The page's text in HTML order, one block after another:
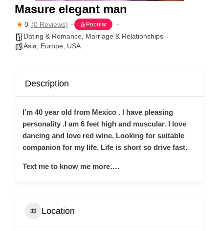
Masure elegant man
0 (0 Reviews) Popular
Dating & Romance
Marriage & Relationships
Asia
Europe USA
Description
I’m 40 year old from Mexico . I have pleasing
personality .I am 6 feet high and muscular. I love
dancing and love red wine, Looking for suitable
companion for my life. Life is short so drive fast.
Text me to know me more….
Location